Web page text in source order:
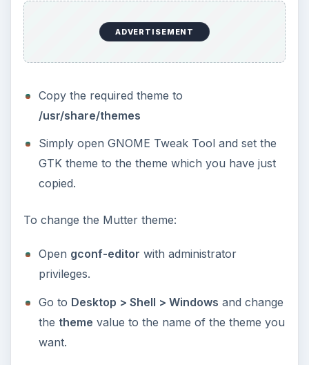
ADVERTISEMENT
Copy the required theme to
/usr/share/themes
Simply open GNOME Tweak Tool and set the
GTK theme to the theme which you have just
copied.
To change the Mutter theme:
Open gconf-editor with administrator
privileges.
Go to Desktop > Shell > Windows and change
the theme value to the name of the theme you
want.